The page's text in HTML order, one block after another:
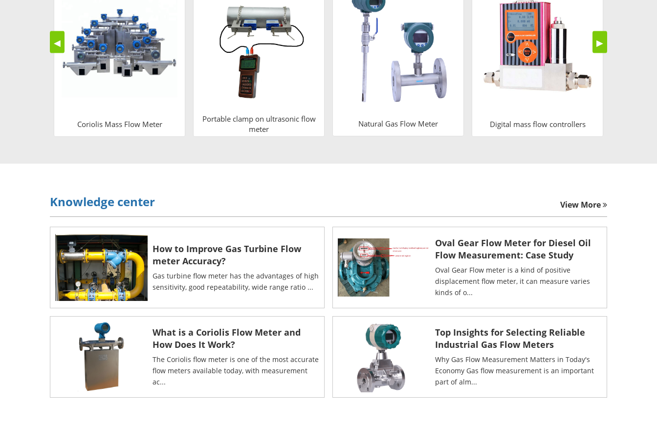
Coriolis Mass Flow Meter
Portable clamp on ultrasonic flow
meter
Natural Gas Flow Meter Digital mass flow controllers
◀ ▶
Knowledge center View More
How to Improve Gas Turbine Flow
meter Accuracy?
Gas turbine flow meter has the advantages of high
sensitivity, good repeatability, wide range ratio ...
Oval Gear Flow Meter for Diesel Oil
Flow Measurement: Case Study
Oval Gear Flow meter is a kind of positive
displacement flow meter, it can measure varies
kinds of o...
What is a Coriolis Flow Meter and
How Does It Work?
The Coriolis flow meter is one of the most accurate
flow meters available today, with measurement
ac...
Top Insights for Selecting Reliable
Industrial Gas Flow Meters
Why Gas Flow Measurement Matters in Today's
Economy Gas flow measurement is an important
part of alm...